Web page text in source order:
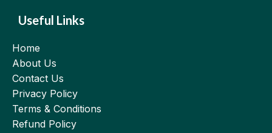
Useful Links
Home
About Us
Contact Us
Privacy Policy
Terms & Conditions
Refund Policy